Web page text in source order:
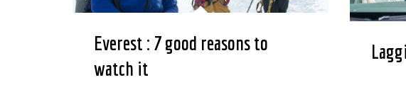
Everest : 7 good reasons to
watch it